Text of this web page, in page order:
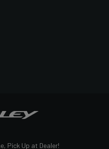
Pick Up at Dealer!